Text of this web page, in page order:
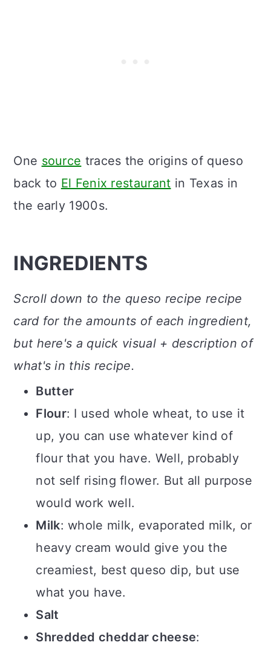
One source traces the origins of queso
back to El Fenix restaurant in Texas in
the early 1900s.
INGREDIENTS
Scroll down to the queso recipe recipe
card for the amounts of each ingredient,
but here's a quick visual + description of
what's in this recipe.
Butter
Flour: I used whole wheat, to use it
up, you can use whatever kind of
flour that you have. Well, probably
not self rising flower. But all purpose
would work well.
Milk: whole milk, evaporated milk, or
heavy cream would give you the
creamiest, best queso dip, but use
what you have.
Salt
Shredded cheddar cheese: